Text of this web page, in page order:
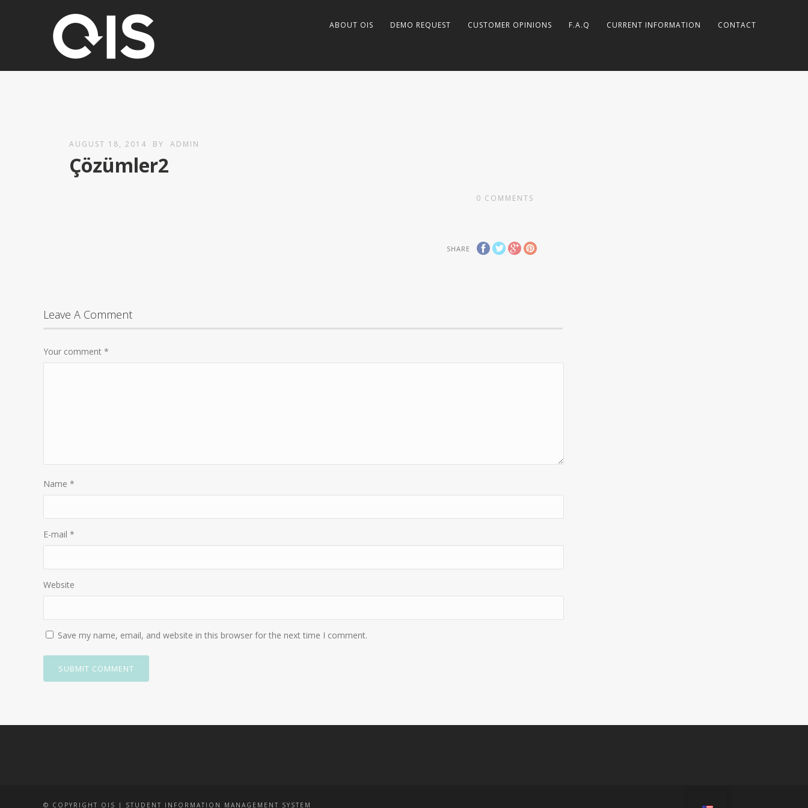
ABOUT OIS DEMO REQUEST CUSTOMER OPINIONS F.A.Q CURRENT INFORMATION CONTACT
AUGUST 18, 2014 BY ADMIN
Çözümler2
0 COMMENTS
SHARE
Leave A Comment
Your comment *
Name *
E-mail *
Website
Save my name, email, and website in this browser for the next time I comment.
© COPYRIGHT OIS | STUDENT INFORMATION MANAGEMENT SYSTEM